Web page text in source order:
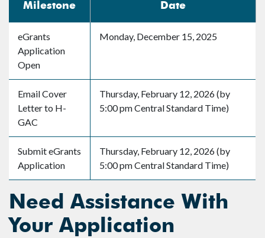
Milestone Date
eGrants
Application
Open
Monday, December 15, 2025
Email Cover
Letter to H-
GAC
Thursday, February 12, 2026 (by
5:00 pm Central Standard Time)
Submit eGrants
Application
Thursday, February 12, 2026 (by
5:00 pm Central Standard Time)
Need Assistance With
Your Application